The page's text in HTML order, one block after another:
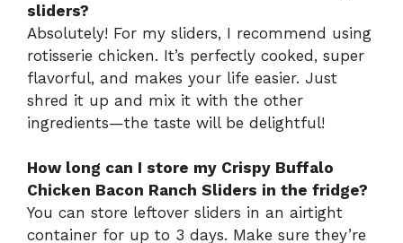
sliders?
Absolutely! For my sliders, I recommend using
rotisserie chicken. It’s perfectly cooked, super
flavorful, and makes your life easier. Just
shred it up and mix it with the other
ingredients—the taste will be delightful!
How long can I store my Crispy Buffalo
Chicken Bacon Ranch Sliders in the fridge?
You can store leftover sliders in an airtight
container for up to 3 days. Make sure they’re